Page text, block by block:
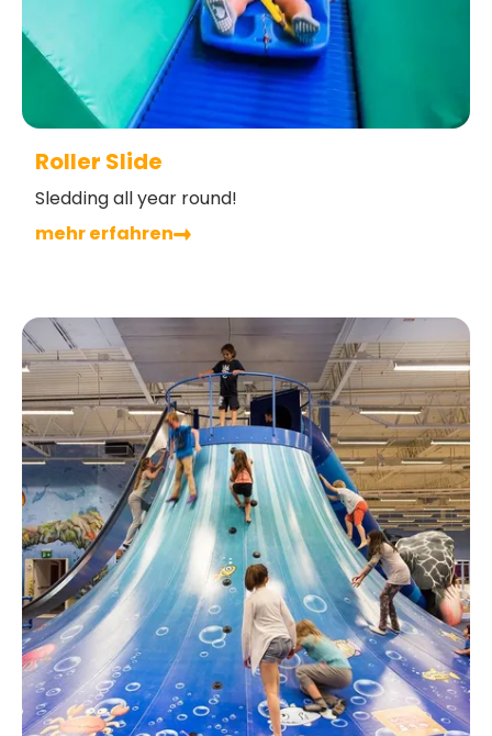
Roller Slide
Sledding all year round!
mehr erfahren